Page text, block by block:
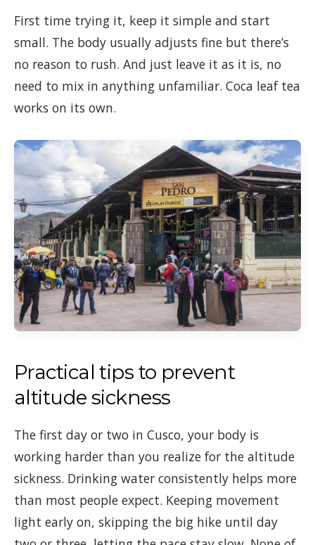
First time trying it, keep it simple and start
small. The body usually adjusts fine but there’s
no reason to rush. And just leave it as it is, no
need to mix in anything unfamiliar. Coca leaf tea
works on its own.
Practical tips to prevent
altitude sickness
The first day or two in Cusco, your body is
working harder than you realize for the altitude
sickness. Drinking water consistently helps more
than most people expect. Keeping movement
light early on, skipping the big hike until day